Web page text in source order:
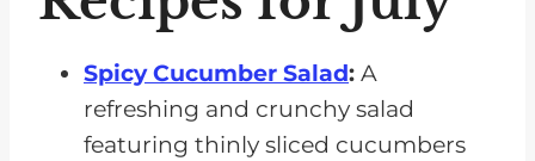
Spicy Cucumber Salad: A
refreshing and crunchy salad
featuring thinly sliced cucumbers